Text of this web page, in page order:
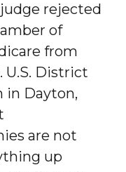
rejected
of
from
District
in Dayton,
are not
up